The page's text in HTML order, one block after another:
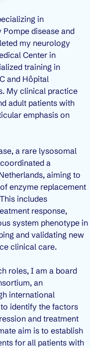
in
disease and
my neurology
Center in
training in
and Hôpital
My clinical practice
adult patients with
emphasis on
a rare lysosomal
a
aiming to
enzyme replacement
includes
response,
system phenotype in
and validating new
clinical care.
roles, I am a board
an
international
identify the factors
and treatment
aim is to establish
for all patients with